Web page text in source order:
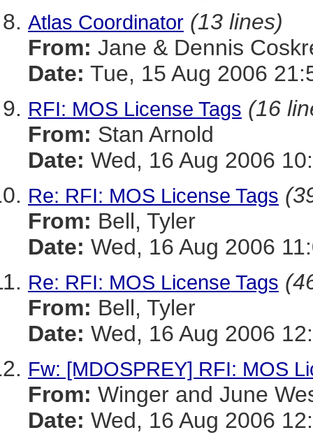
Atlas Coordinator (13 lines)
From: Jane & Dennis
Date: Tue, 15 Aug 2006
RFI: MOS License Tags (16
From: Stan Arnold
Date: Wed, 16 Aug 2006
Re: RFI: MOS License Tags
From: Bell, Tyler
Date: Wed, 16 Aug 2006
Re: RFI: MOS License Tags
From: Bell, Tyler
Date: Wed, 16 Aug 2006
Fw: [MDOSPREY] RFI: MOS
From: Winger and June
Date: Wed, 16 Aug 2006